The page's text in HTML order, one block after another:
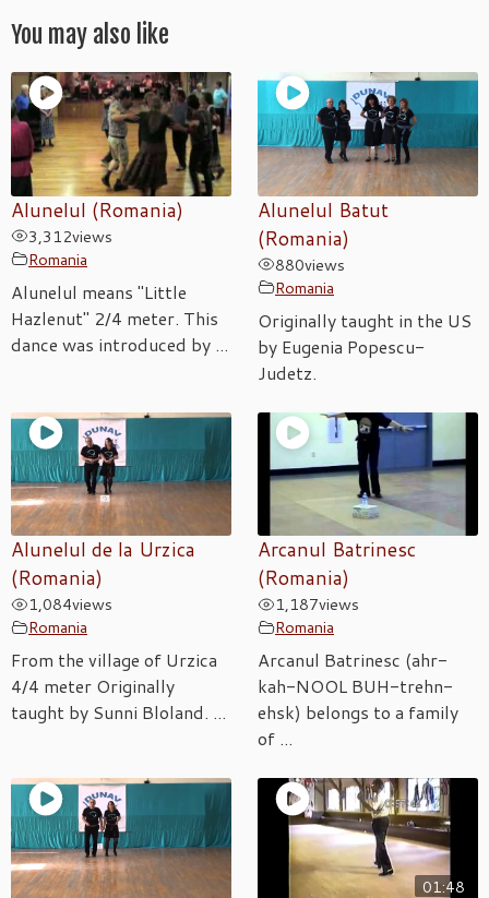
You may also like
Alunelul (Romania)
3,312views
Romania
Alunelul means "Little
Hazlenut" 2/4 meter. This
dance was introduced by ...
Alunelul Batut
(Romania)
880views
Romania
Originally taught in the US
by Eugenia Popescu-
Judetz.
Alunelul de la Urzica
(Romania)
1,084views
Romania
From the village of Urzica
4/4 meter Originally
taught by Sunni Bloland. ...
Arcanul Batrinesc
(Romania)
1,187views
Romania
Arcanul Batrinesc (ahr-
kah-NOOL BUH-trehn-
ehsk) belongs to a family
of ...
01:48